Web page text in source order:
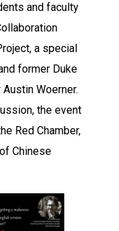
and faculty
a special
former Duke
Woerner.
the event
Red Chamber,
Chinese